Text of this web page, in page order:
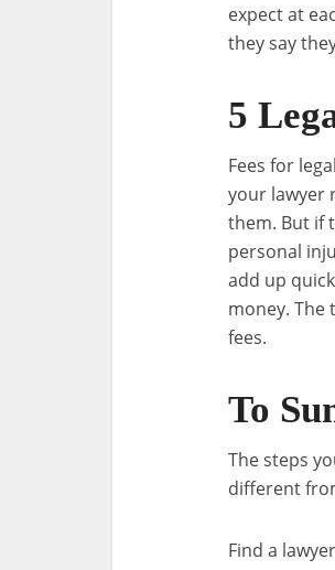
expect at
they say
5
Fees for
your lawyer
them. But if
personal
add up
money.
fees.
To
The steps
different
Find a